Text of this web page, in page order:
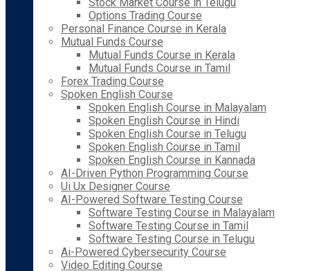
Options Trading Course
Personal Finance Course in Kerala
Mutual Funds Course
Mutual Funds Course in Kerala
Mutual Funds Course in Tamil
Forex Trading Course
Spoken English Course
Spoken English Course in Malayalam
Spoken English Course in Hindi
Spoken English Course in Telugu
Spoken English Course in Tamil
Spoken English Course in Kannada
AI-Driven Python Programming Course
Ui Ux Designer Course
AI-Powered Software Testing Course
Software Testing Course in Malayalam
Software Testing Course in Tamil
Software Testing Course in Telugu
Ai-Powered Cybersecurity Course
Video Editing Course